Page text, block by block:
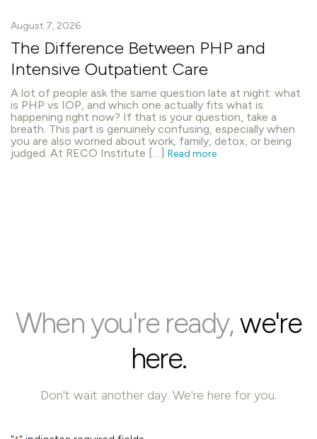
August 7, 2026
The Difference Between PHP and
Intensive Outpatient Care
A lot of people ask the same question late at night: what
is PHP vs IOP, and which one actually fits what is
happening right now? If that is your question, take a
breath. This part is genuinely confusing, especially when
you are also worried about work, family, detox, or being
judged. At RECO Institute […] Read more
When you're ready,we're
here.
Don't wait another day. We're here for you.